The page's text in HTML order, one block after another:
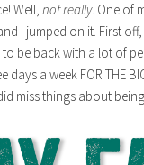
Well, not really. One of
I jumped on it. First off,
to be back with a lot of
a week FOR THE
miss things about